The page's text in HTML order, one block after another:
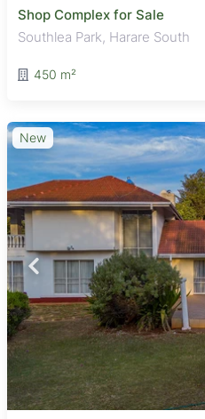
Shop Complex for Sale
Southlea Park, Harare South
450 m²
New